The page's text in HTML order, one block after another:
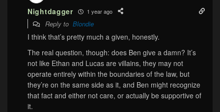
Nightdagger 1 year ago
Reply to Blondie
I think that’s pretty much a given, honestly.
The real question, though: does Ben give a damn? It’s
not like Ethan and Lucas are villains, they may not
operate entirely within the boundaries of the law, but
they’re on the same side as it, and Ben might recognize
that fact and either not care, or actually be supportive of
it.